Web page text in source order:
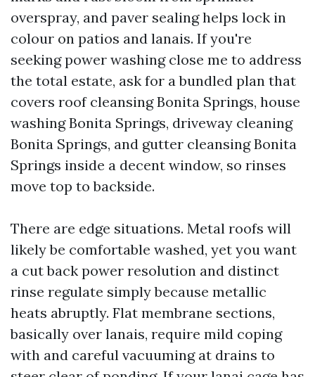
overspray, and paver sealing helps lock in
colour on patios and lanais. If you're
seeking power washing close me to address
the total estate, ask for a bundled plan that
covers roof cleansing Bonita Springs, house
washing Bonita Springs, driveway cleaning
Bonita Springs, and gutter cleansing Bonita
Springs inside a decent window, so rinses
move top to backside.
There are edge situations. Metal roofs will
likely be comfortable washed, yet you want
a cut back power resolution and distinct
rinse regulate simply because metallic
heats abruptly. Flat membrane sections,
basically over lanais, require mild coping
with and careful vacuuming at drains to